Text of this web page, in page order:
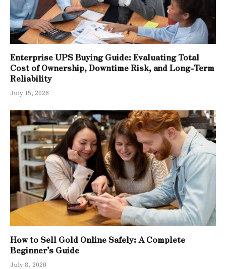
Enterprise UPS Buying Guide: Evaluating Total
Cost of Ownership, Downtime Risk, and Long-Term
Reliability
July 15, 2026
How to Sell Gold Online Safely: A Complete
Beginner’s Guide
July 8, 2026